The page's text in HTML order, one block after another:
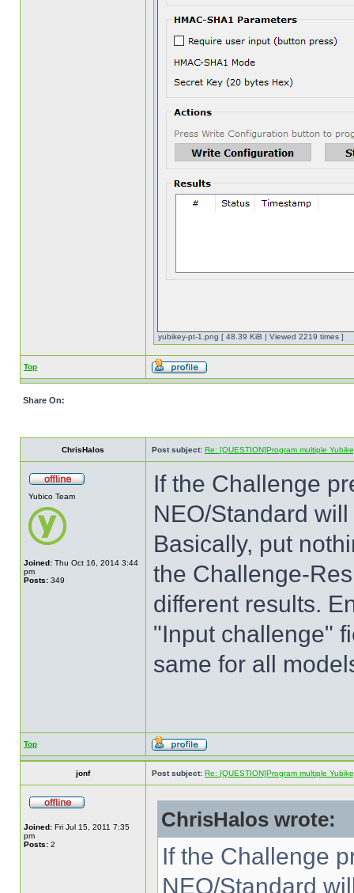
yubikey-pt-1.png [ 48.39 KiB | Viewed 2219 times ]
Top
Share On:
ChrisHalos Post subject: Re: [QUESTION]Program multiple
Yubico Team
Joined: Thu Oct 16, 2014 3:44
pm
Posts: 349
If the Challenge
NEO/Standard
Basically, put
the Challenge-
different results.
"Input challenge"
same for all
Top
jonf Post subject: Re: [QUESTION]Program multiple
Joined: Fri Jul 15, 2011 7:35
pm
Posts: 2
ChrisHalos wrote:
If the Challenge
NEO/Standard